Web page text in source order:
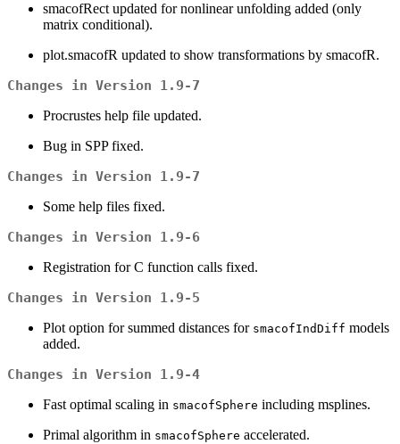
smacofRect updated for nonlinear unfolding added (only
matrix conditional).
plot.smacofR updated to show transformations by smacofR.
Changes in Version 1.9-7
Procrustes help file updated.
Bug in SPP fixed.
Changes in Version 1.9-7
Some help files fixed.
Changes in Version 1.9-6
Registration for C function calls fixed.
Changes in Version 1.9-5
Plot option for summed distances for smacofIndDiff models
added.
Changes in Version 1.9-4
Fast optimal scaling in smacofSphere including msplines.
Primal algorithm in smacofSphere accelerated.